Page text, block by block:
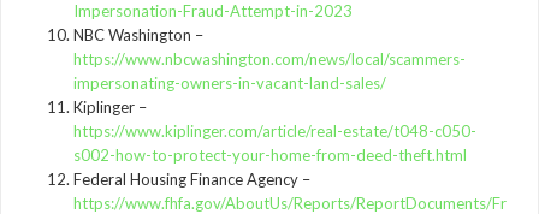
Impersonation-Fraud-Attempt-in-2023
NBC Washington –
https://www.nbcwashington.com/news/local/scammers-
impersonating-owners-in-vacant-land-sales/
Kiplinger –
https://www.kiplinger.com/article/real-estate/t048-c050-
s002-how-to-protect-your-home-from-deed-theft.html
Federal Housing Finance Agency –
https://www.fhfa.gov/AboutUs/Reports/ReportDocuments/Fr